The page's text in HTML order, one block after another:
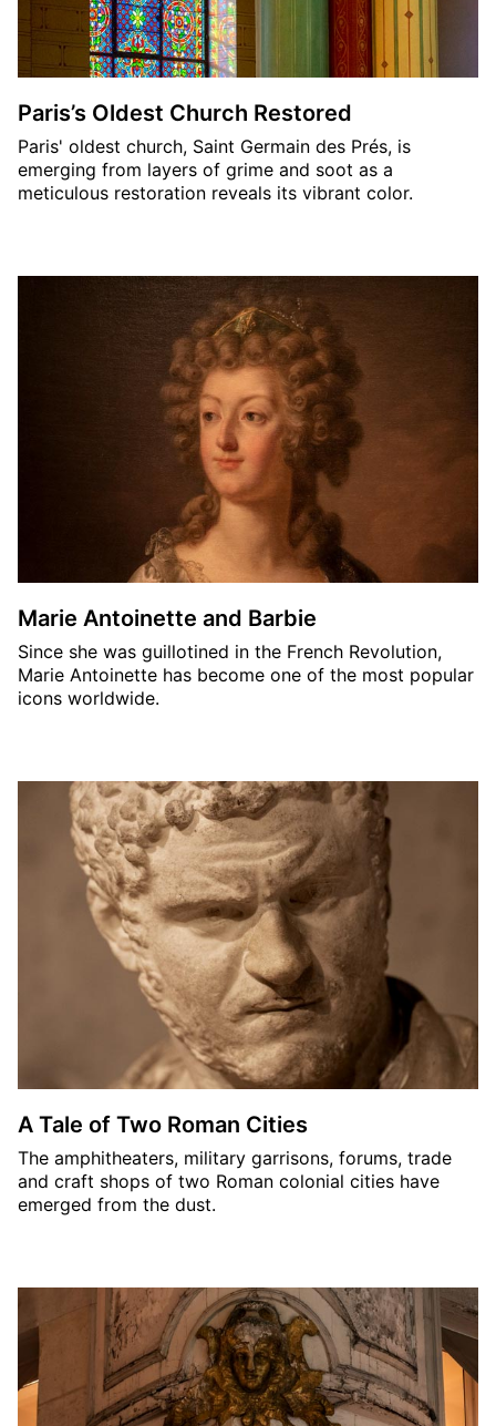
Paris’s Oldest Church Restored
Paris' oldest church, Saint Germain des Prés, is
emerging from layers of grime and soot as a
meticulous restoration reveals its vibrant color.
Marie Antoinette and Barbie
Since she was guillotined in the French Revolution,
Marie Antoinette has become one of the most popular
icons worldwide.
A Tale of Two Roman Cities
The amphitheaters, military garrisons, forums, trade
and craft shops of two Roman colonial cities have
emerged from the dust.